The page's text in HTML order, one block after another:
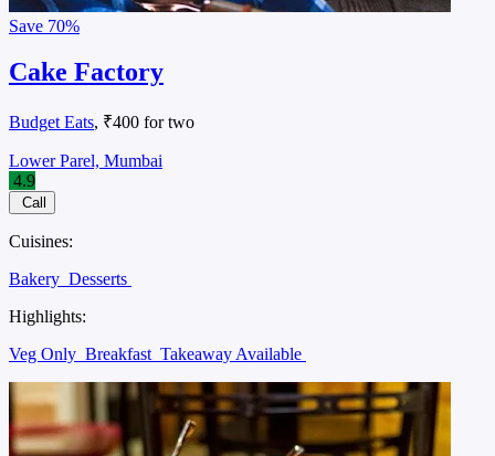
Save 70%
Cake Factory
Budget Eats, ₹400 for two
Lower Parel, Mumbai
4.9
Call
Cuisines:
Bakery Desserts
Highlights:
Veg Only Breakfast Takeaway Available